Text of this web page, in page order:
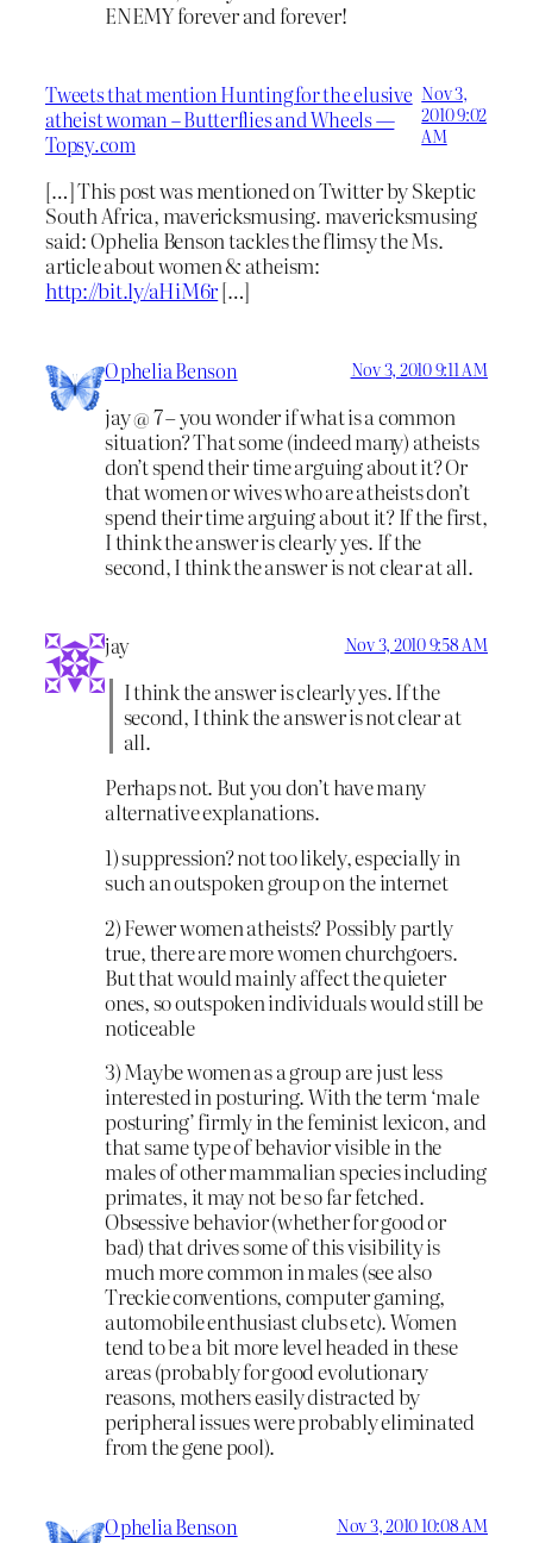
ENEMY forever and forever!
Tweets that mention Hunting for the elusive
atheist woman – Butterflies and Wheels —
Topsy.com
Nov 3,
2010 9:02
AM
[…] This post was mentioned on Twitter by Skeptic
South Africa, mavericksmusing. mavericksmusing
said: Ophelia Benson tackles the flimsy the Ms.
article about women & atheism:
http://bit.ly/aHiM6r[…]
Ophelia Benson Nov 3, 2010 9:11 AM
jay @ 7 – you wonder if what is a common
situation? That some (indeed many) atheists
don’t spend their time arguing about it? Or
that women or wives who are atheists don’t
spend their time arguing about it? If the first,
I think the answer is clearly yes. If the
second, I think the answer is not clear at all.
jay Nov 3, 2010 9:58 AM
I think the answer is clearly yes. If the
second, I think the answer is not clear at
all.
Perhaps not. But you don’t have many
alternative explanations.
1) suppression? not too likely, especially in
such an outspoken group on the internet
2) Fewer women atheists? Possibly partly
true, there are more women churchgoers.
But that would mainly affect the quieter
ones, so outspoken individuals would still be
noticeable
3) Maybe women as a group are just less
interested in posturing. With the term ‘male
posturing’ firmly in the feminist lexicon, and
that same type of behavior visible in the
males of other mammalian species including
primates, it may not be so far fetched.
Obsessive behavior (whether for good or
bad) that drives some of this visibility is
much more common in males (see also
Treckie conventions, computer gaming,
automobile enthusiast clubs etc). Women
tend to be a bit more level headed in these
areas (probably for good evolutionary
reasons, mothers easily distracted by
peripheral issues were probably eliminated
from the gene pool).
Ophelia Benson Nov 3, 2010 10:08 AM